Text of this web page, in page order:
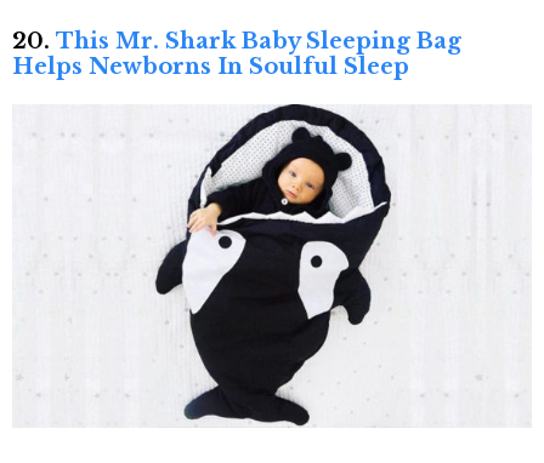
20. This Mr. Shark Baby Sleeping Bag
Helps Newborns In Soulful Sleep